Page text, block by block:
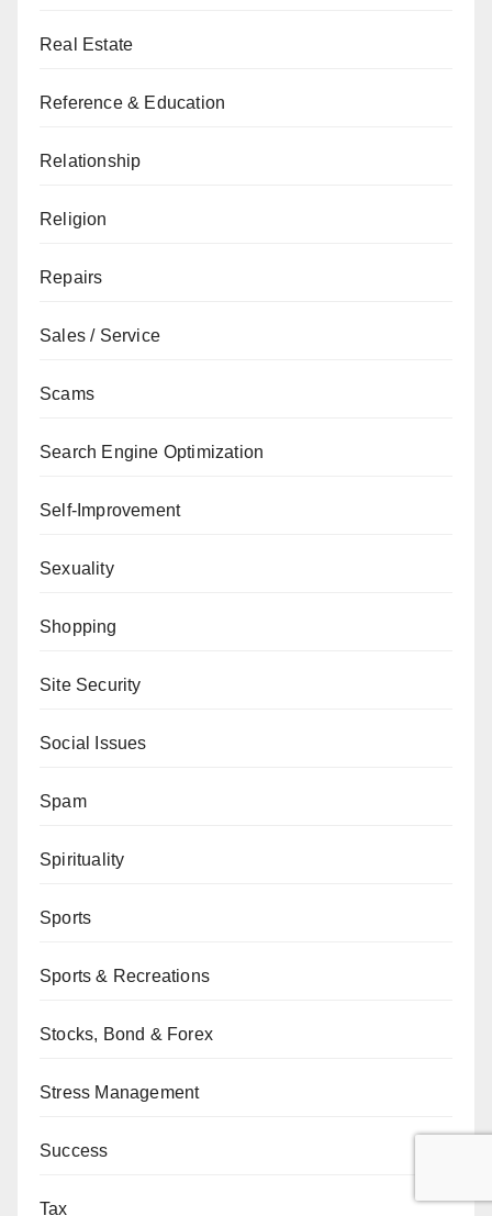
Real Estate
Reference & Education
Relationship
Religion
Repairs
Sales / Service
Scams
Search Engine Optimization
Self-Improvement
Sexuality
Shopping
Site Security
Social Issues
Spam
Spirituality
Sports
Sports & Recreations
Stocks, Bond & Forex
Stress Management
Success
Tax